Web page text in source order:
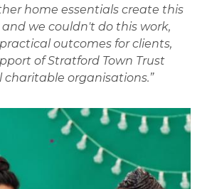
home essentials create this
and we couldn't do this work,
outcomes for clients,
of Stratford Town Trust
charitable organisations.”